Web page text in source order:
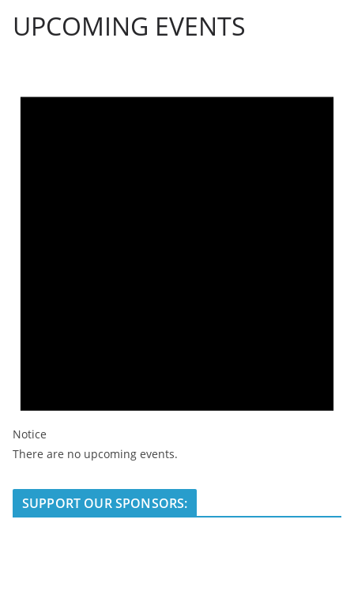
UPCOMING EVENTS
Notice
There are no upcoming events.
SUPPORT OUR SPONSORS: